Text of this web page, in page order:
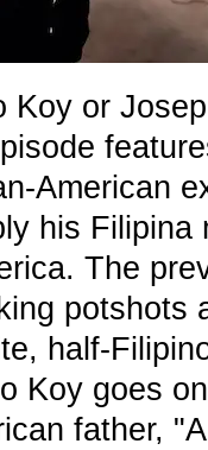
Koy or
American
his Filipina
The
potshots
half-
Koy goes
father,